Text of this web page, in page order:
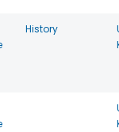
History